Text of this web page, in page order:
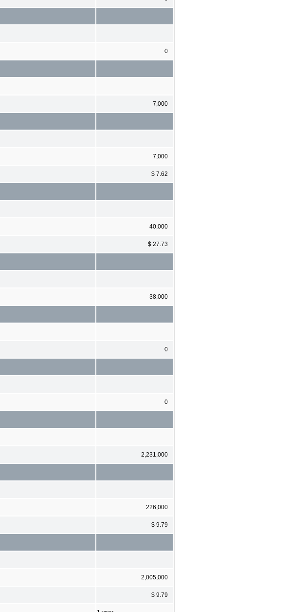
0
7,000
7,000
$ 7.62
40,000
$ 27.73
38,000
0
0
2,231,000
226,000
$ 9.79
2,005,000
$ 9.79